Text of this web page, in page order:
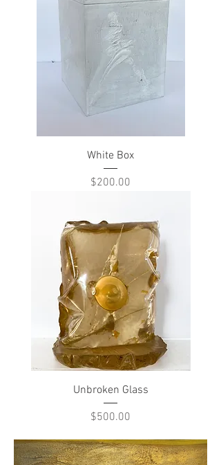
White Box
Price
$200.00
Unbroken Glass
Price
$500.00